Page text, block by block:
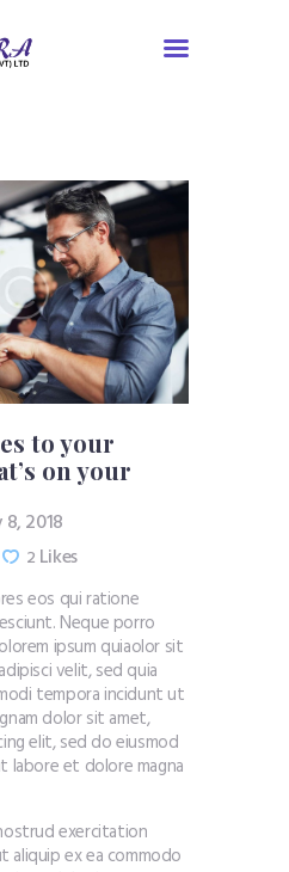
to your
on your
2018
2 Likes
eos qui ratione
Neque porro
ipsum quiaolor sit
velit, sed quia
tempora incidunt ut
dolor sit amet,
elit, sed do eiusmod
et dolore magna
exercitation
aliquip ex ea commodo